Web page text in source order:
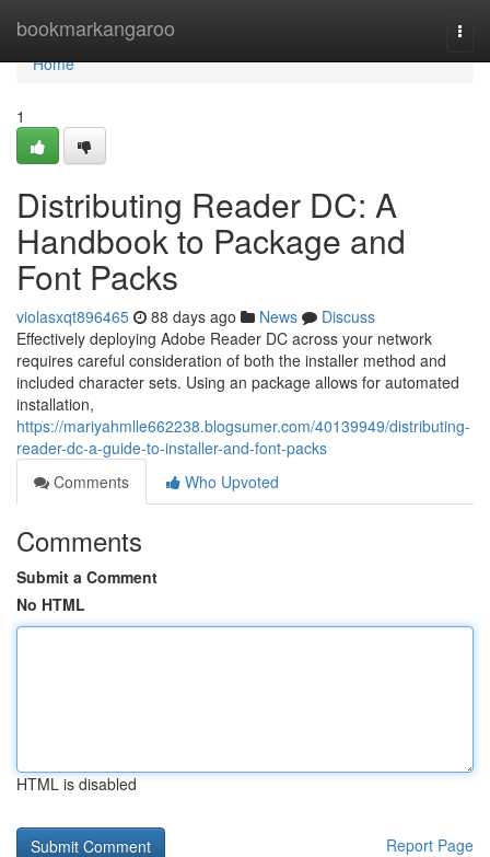
bookmarkangaroo
Home
Home
1
Distributing Reader DC: A
Handbook to Package and
Font Packs
violasxqt896465 88 days ago News
Discuss
Effectively deploying Adobe Reader DC across your network
requires careful consideration of both the installer method and
included character sets. Using an package allows for automated
installation,
https://mariyahmlle662238.blogsumer.com/40139949/distributing-
reader-dc-a-guide-to-installer-and-font-packs
Comments
Who Upvoted
Comments
Submit a Comment
No HTML
HTML is disabled
Report Page